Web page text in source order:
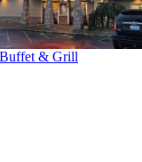
& Grill